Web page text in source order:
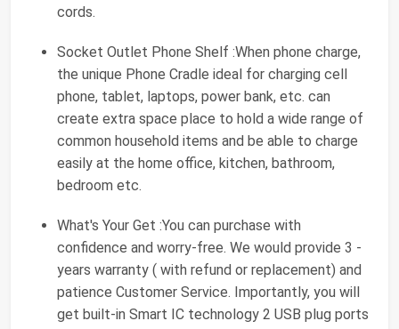
cords.
Socket Outlet Phone Shelf :When phone charge,
the unique Phone Cradle ideal for charging cell
phone, tablet, laptops, power bank, etc. can
create extra space place to hold a wide range of
common household items and be able to charge
easily at the home office, kitchen, bathroom,
bedroom etc.
What's Your Get :You can purchase with
confidence and worry-free. We would provide 3 -
years warranty ( with refund or replacement) and
patience Customer Service. Importantly, you will
get built-in Smart IC technology 2 USB plug ports